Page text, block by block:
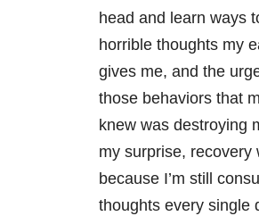
head and learn ways
horrible thoughts my
gives me, and the
those behaviors that
knew was destroying
my surprise, recovery
because I’m still
thoughts every single